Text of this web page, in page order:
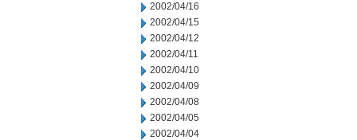
2002/04/16
2002/04/15
2002/04/12
2002/04/11
2002/04/10
2002/04/09
2002/04/08
2002/04/05
2002/04/04